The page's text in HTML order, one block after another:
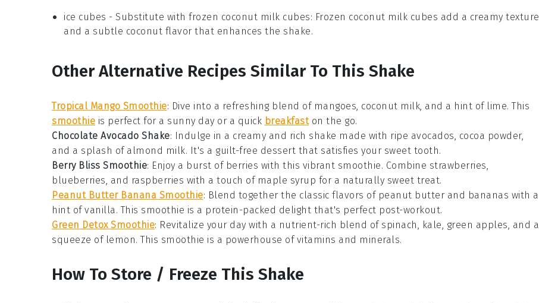
ice cubes - Substitute with frozen coconut milk cubes: Frozen coconut milk cubes add a creamy texture
and a subtle coconut flavor that enhances the shake.
Other Alternative Recipes Similar To This Shake
Tropical Mango Smoothie: Dive into a refreshing blend of mangoes, coconut milk, and a hint of lime. This
smoothie is perfect for a sunny day or a quick breakfaston the go.
Chocolate Avocado Shake: Indulge in a creamy and rich shake made with ripe avocados, cocoa powder,
and a splash of almond milk. It's a guilt-free dessert that satisfies your sweet tooth.
Berry Bliss Smoothie: Enjoy a burst of berries with this vibrant smoothie. Combine strawberries,
blueberries, and raspberries with a touch of maple syrup for a naturally sweet treat.
Peanut Butter Banana Smoothie: Blend together the classic flavors of peanut butter and bananas with a
hint of vanilla. This smoothie is a protein-packed delight that's perfect post-workout.
Green Detox Smoothie: Revitalize your day with a nutrient-rich blend of spinach, kale, green apples, and a
squeeze of lemon. This smoothie is a powerhouse of vitamins and minerals.
How To Store / Freeze This Shake